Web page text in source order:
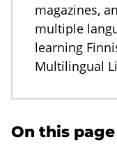
magazines,
multiple
learning
Multilingual
On this page